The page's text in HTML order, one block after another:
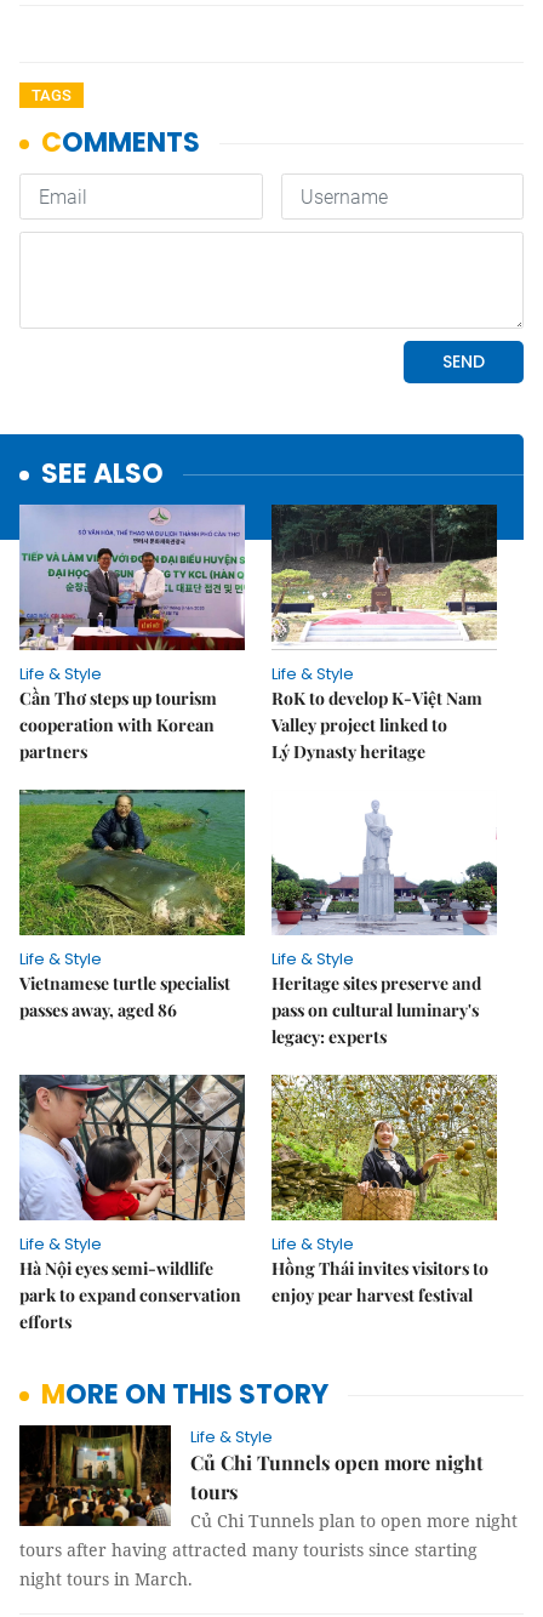
TAGS
SEE ALSO
Life & Style
Cần Thơ steps up tourism
cooperation with Korean
partners
Life & Style
RoK to develop K-Việt Nam
Valley project linked to
Lý Dynasty heritage
Life & Style
Vietnamese turtle specialist
passes away, aged 86
Life & Style
Heritage sites preserve and
pass on cultural luminary's
legacy: experts
Life & Style
Hà Nội eyes semi-wildlife
park to expand conservation
efforts
Life & Style
Hồng Thái invites visitors to
enjoy pear harvest festival
MORE ON THIS STORY
Life & Style
Củ Chi Tunnels open more night
tours
Củ Chi Tunnels plan to open more night
tours after having attracted many tourists since starting
night tours in March.